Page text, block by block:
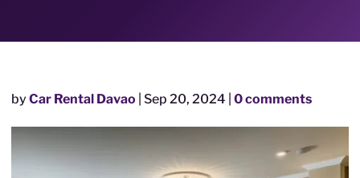
byCar Rental Davao Sep 20, 2024 0 comments